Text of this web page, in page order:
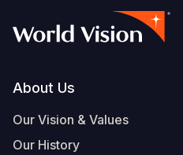
Footer
About Us
Our Vision & Values
Our History